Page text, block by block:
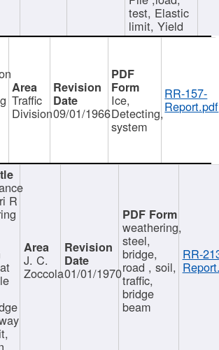
test, Elastic
limit, Yield
Traffic
Division09/01/1966
Ice,
Detecting,
system
RR-157-
Report.pdf
R
J. C.
Zoccola01/01/1970
weathering,
steel,
bridge,
road , soil,
traffic,
bridge
beam
RR-